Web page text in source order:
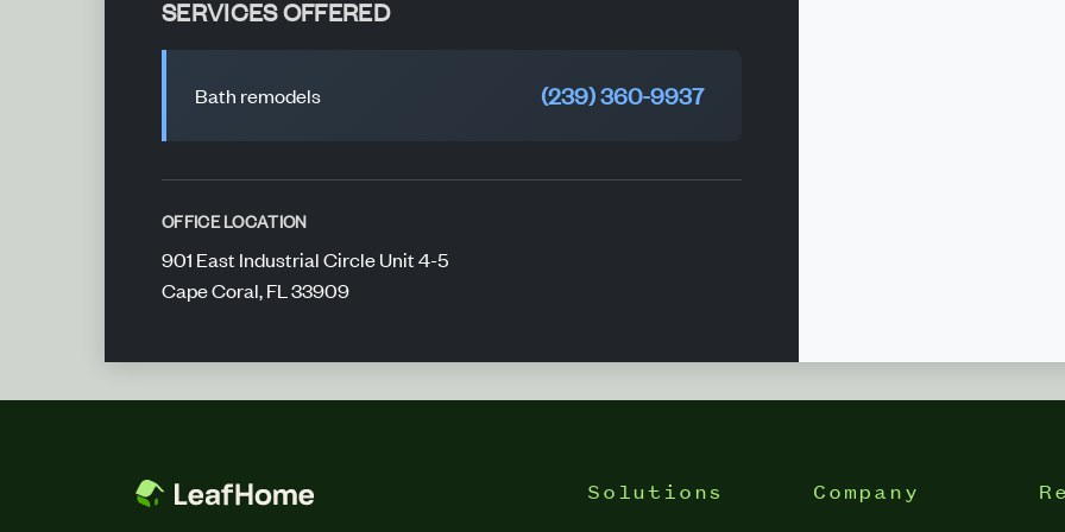
SERVICES OFFERED
Bath remodels (239) 360-9937
OFFICE LOCATION
901 East Industrial Circle Unit 4-5
Cape Coral, FL 33909
Solutions Company